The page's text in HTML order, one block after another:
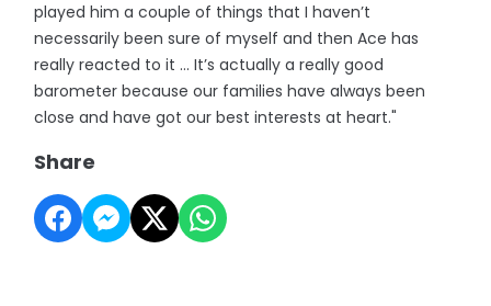
played him a couple of things that I haven’t
necessarily been sure of myself and then Ace has
really reacted to it ... It’s actually a really good
barometer because our families have always been
close and have got our best interests at heart."
Share